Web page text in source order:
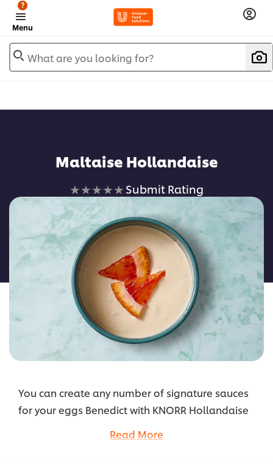
Menu
?
What are you looking for?
Maltaise Hollandaise
No
ratings
submitted
for
this
recipe
Submit Rating
You can create any number of signature sauces
for your eggs Benedict with KNORR Hollandaise
includes blood oranges that add a distinct and
Read More